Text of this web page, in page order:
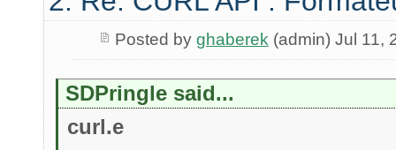
Posted by ghaberek(admin) Jul 11,
SDPringle said...
curl.e